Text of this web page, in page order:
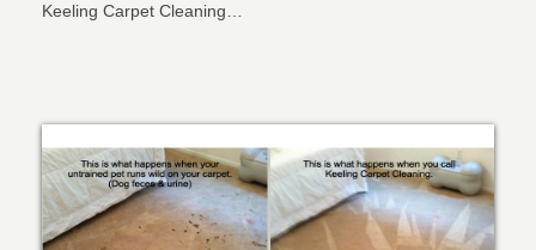
Keeling Carpet Cleaning…